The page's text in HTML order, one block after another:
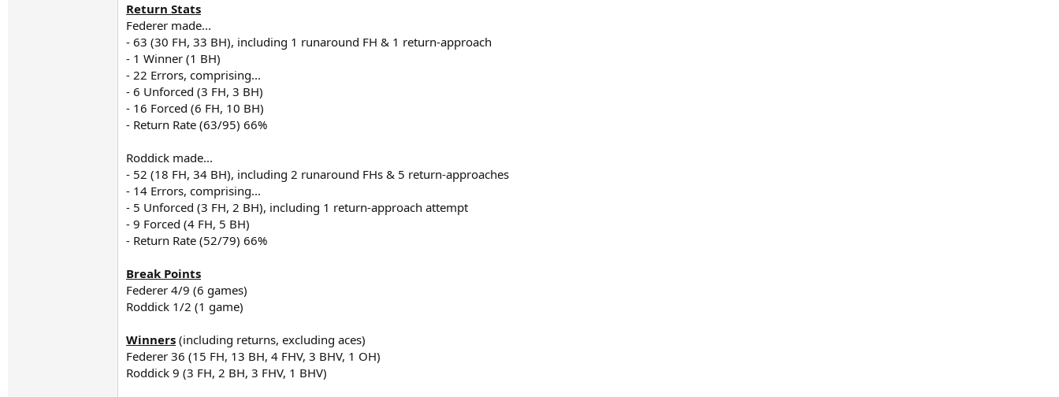
Return Stats
Federer made...
- 63 (30 FH, 33 BH), including 1 runaround FH & 1 return-approach
- 1 Winner (1 BH)
- 22 Errors, comprising...
- 6 Unforced (3 FH, 3 BH)
- 16 Forced (6 FH, 10 BH)
- Return Rate (63/95) 66%
Roddick made...
- 52 (18 FH, 34 BH), including 2 runaround FHs & 5 return-approaches
- 14 Errors, comprising...
- 5 Unforced (3 FH, 2 BH), including 1 return-approach attempt
- 9 Forced (4 FH, 5 BH)
- Return Rate (52/79) 66%
Break Points
Federer 4/9 (6 games)
Roddick 1/2 (1 game)
Winners (including returns, excluding aces)
Federer 36 (15 FH, 13 BH, 4 FHV, 3 BHV, 1 OH)
Roddick 9 (3 FH, 2 BH, 3 FHV, 1 BHV)